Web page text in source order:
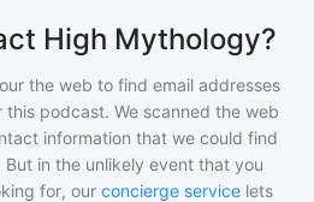
High Mythology?
the web to find email addresses
podcast. We scanned the web
information that we could find
in the unlikely event that you
for, our concierge service lets